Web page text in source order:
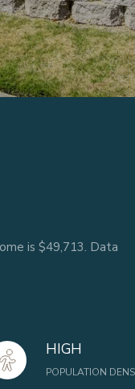
is $49,713. Data
HIGH
POPULATION